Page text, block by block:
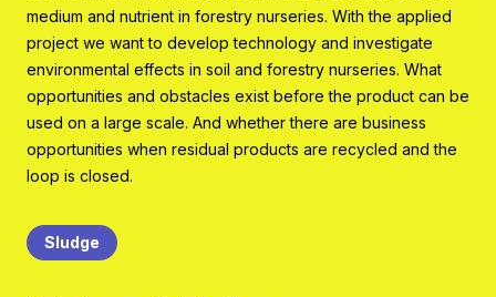
medium and nutrient in forestry nurseries. With the applied
project we want to develop technology and investigate
environmental effects in soil and forestry nurseries. What
opportunities and obstacles exist before the product can be
used on a large scale. And whether there are business
opportunities when residual products are recycled and the
loop is closed.
Sludge